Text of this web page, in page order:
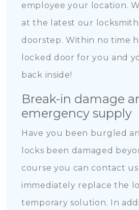
employee your location.
at the latest our
doorstep. Within no time
locked door for you and
back inside!
Break-in damage
emergency supply
Have you been burgled
locks been damaged
course you can contact us
immediately replace the
temporary solution. In